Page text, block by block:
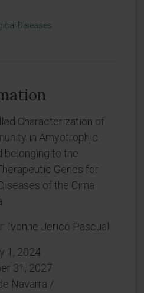
Diseases
Characterization of
in Amyotrophic
belonging to the
Genes for
of the Cima
Ivonne Jericó Pascual
1, 2024
31, 2027
Navarra /